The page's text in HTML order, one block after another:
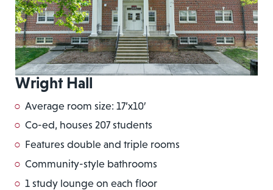
Wright Hall
Average room size: 17’x10′
Co-ed, houses 207 students
Features double and triple rooms
Community-style bathrooms
1 study lounge on each floor